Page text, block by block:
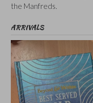
the Manfreds.
ARRIVALS